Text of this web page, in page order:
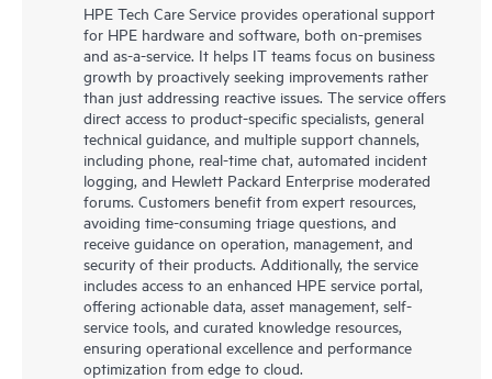
HPE Tech Care Service provides operational support
for HPE hardware and software, both on-premises
and as-a-service. It helps IT teams focus on business
growth by proactively seeking improvements rather
than just addressing reactive issues. The service offers
direct access to product-specific specialists, general
technical guidance, and multiple support channels,
including phone, real-time chat, automated incident
logging, and Hewlett Packard Enterprise moderated
forums. Customers benefit from expert resources,
avoiding time-consuming triage questions, and
receive guidance on operation, management, and
security of their products. Additionally, the service
includes access to an enhanced HPE service portal,
offering actionable data, asset management, self-
service tools, and curated knowledge resources,
ensuring operational excellence and performance
optimization from edge to cloud.